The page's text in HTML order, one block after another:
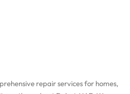
repair services for homes,